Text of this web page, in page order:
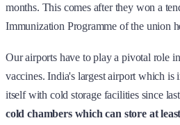
months. This comes after they won a
Immunization Programme of the union
Our airports have to play a pivotal role
vaccines. India's largest airport which is
itself with cold storage facilities since
cold chambers which can store at